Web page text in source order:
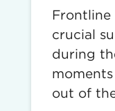
crucial
during
out of